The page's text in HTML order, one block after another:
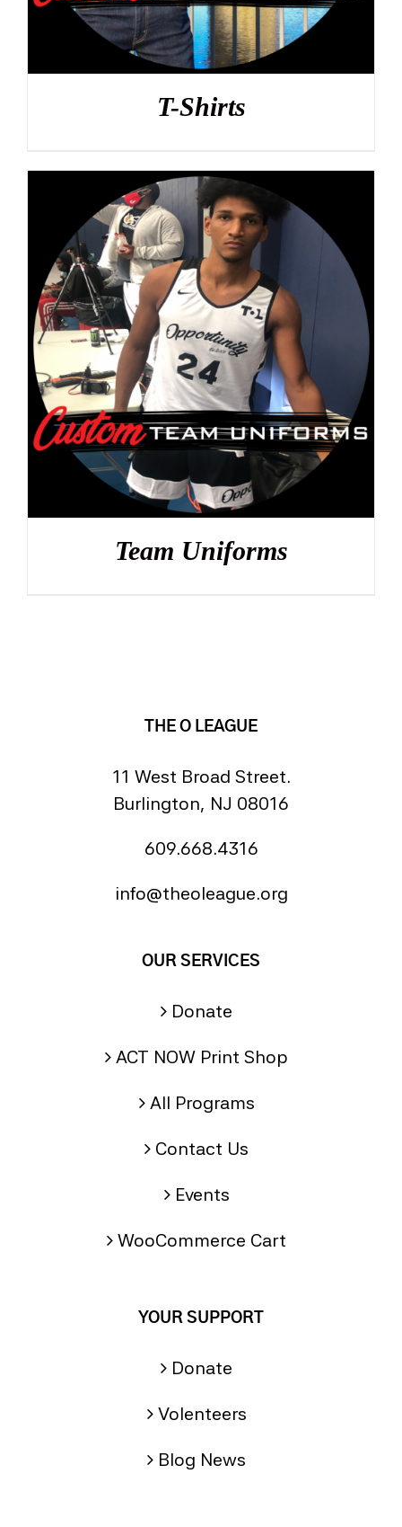
T-Shirts
DETAILS
Team Uniforms
THE O LEAGUE
11 West Broad Street.
Burlington, NJ 08016
609.668.4316
info@theoleague.org
OUR SERVICES
Donate
ACT NOW Print Shop
All Programs
Contact Us
Events
WooCommerce Cart
YOUR SUPPORT
Donate
Volenteers
Blog News